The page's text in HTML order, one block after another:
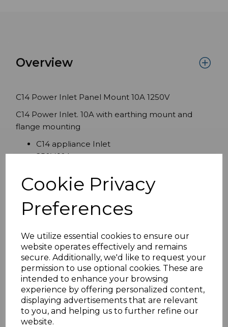
Cookie Privacy
Preferences
We utilize essential cookies to ensure our
website operates effectively and remains
secure. Additionally, we'd like to request your
permission to use optional cookies. These are
intended to enhance your browsing
experience by offering personalized content,
displaying advertisements that are relevant
to you, and helping us to further refine our
website.
Overview
C14 Power Inlet Panel Mount 10A 1250V
C14 Power Inlet. 10A with earthing mount and
flange mounting
C14 appliance Inlet
250V 10A
C14
Rear Screw Terminals
IP20
Specifications
Reviews